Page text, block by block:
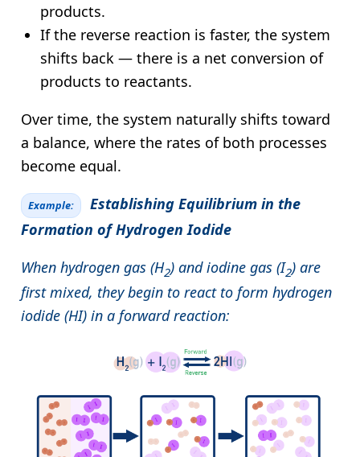
products.
If the reverse reaction is faster, the system
shifts back — there is a net conversion of
products to reactants.
Over time, the system naturally shifts toward
a balance, where the rates of both processes
become equal.
Example:
Establishing Equilibrium in the
Formation of Hydrogen Iodide
When hydrogen gas (H2) and iodine gas (I2) are
first mixed, they begin to react to form hydrogen
iodide (HI) in a forward reaction: